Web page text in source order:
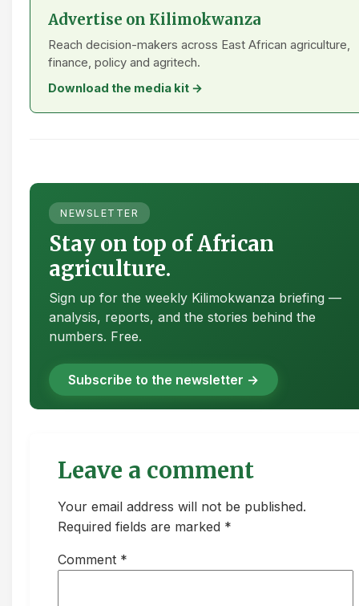
Advertise on Kilimokwanza
Reach decision-makers across East African agriculture,
finance, policy and agritech.
Download the media kit →
NEWSLETTER
Stay on top of African
agriculture.
Sign up for the weekly Kilimokwanza briefing —
analysis, reports, and the stories behind the
numbers. Free.
Subscribe to the newsletter →
Leave a comment
Your email address will not be published.
Required fields are marked *
Comment *